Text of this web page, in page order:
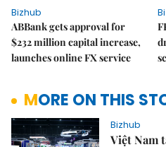
Bizhub
ABBank gets approval for
$232 million capital increase,
launches online FX service
MORE ON THIS
Bizhub
Việt Nam